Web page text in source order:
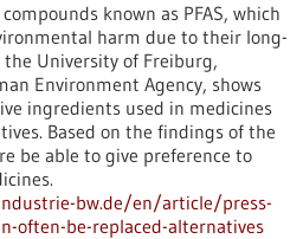
known as PFAS, which
harm due to their long-
University of Freiburg,
Environment Agency, shows
ingredients used in medicines
Based on the findings of the
be able to give preference to
bw.de/en/article/press-
often-be-replaced-alternatives